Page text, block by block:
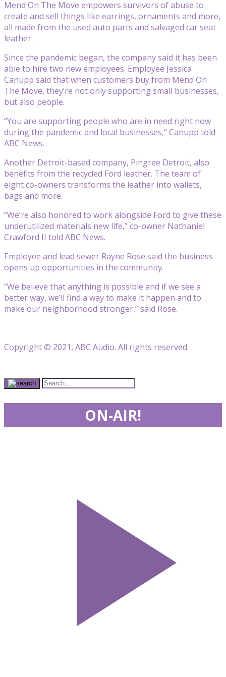
Mend On The Move empowers survivors of abuse to
create and sell things like earrings, ornaments and more,
all made from the used auto parts and salvaged car seat
leather.
Since the pandemic began, the company said it has been
able to hire two new employees. Employee Jessica
Canupp said that when customers buy from Mend On
The Move, they’re not only supporting small businesses,
but also people.
“You are supporting people who are in need right now
during the pandemic and local businesses,” Canupp told
ABC News.
Another Detroit-based company, Pingree Detroit, also
benefits from the recycled Ford leather. The team of
eight co-owners transforms the leather into wallets,
bags and more.
“We’re also honored to work alongside Ford to give these
underutilized materials new life,” co-owner Nathaniel
Crawford II told ABC News.
Employee and lead sewer Rayne Rose said the business
opens up opportunities in the community.
“We believe that anything is possible and if we see a
better way, we’ll find a way to make it happen and to
make our neighborhood stronger,” said Rose.
Copyright © 2021, ABC Audio. All rights reserved.
ON-AIR!